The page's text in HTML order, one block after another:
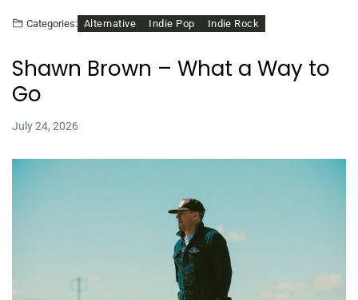
Categories: Alternative Indie Pop Indie Rock
Shawn Brown – What a Way to
Go
July 24, 2026